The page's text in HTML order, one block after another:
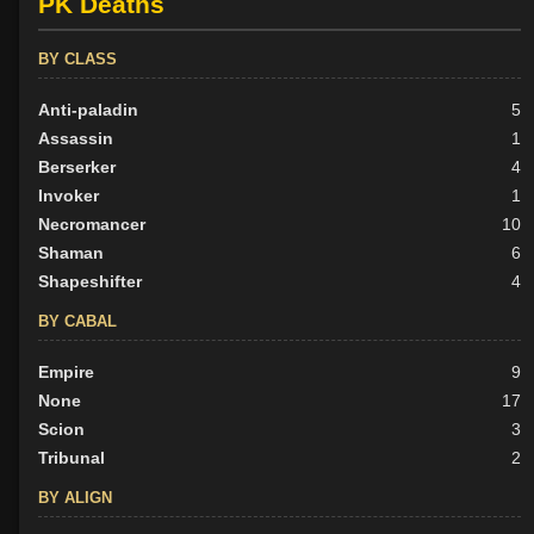
BY CLASS
Anti-paladin
5
Assassin
1
Berserker
4
Invoker
1
Necromancer
10
Shaman
6
Shapeshifter
4
BY CABAL
Empire
9
None
17
Scion
3
Tribunal
2
BY ALIGN